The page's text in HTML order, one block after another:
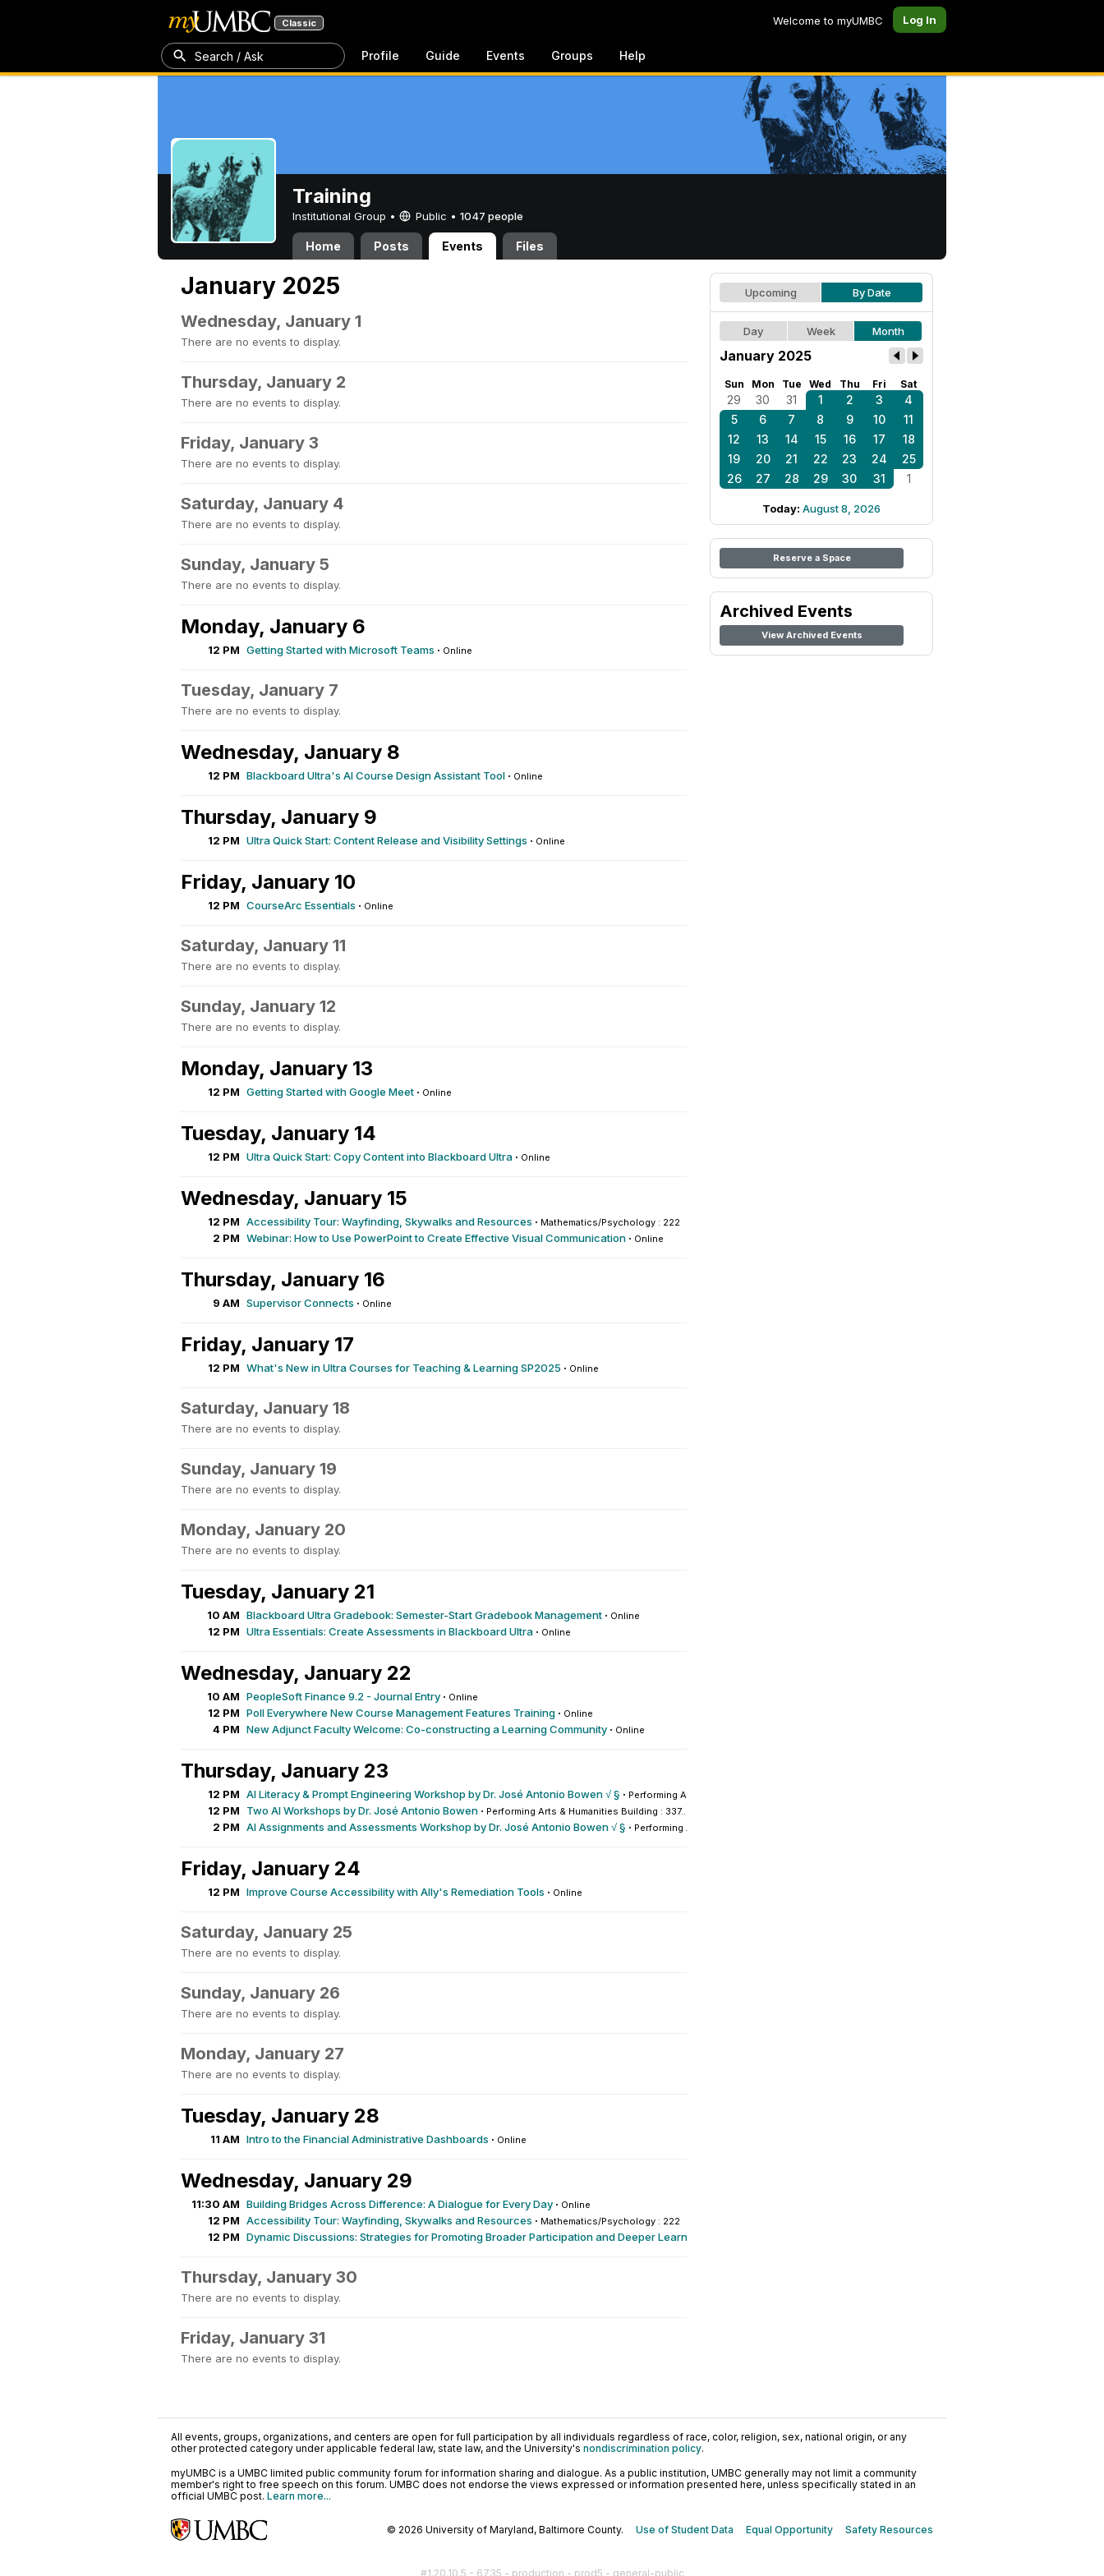
Classic Welcome to myUMBC Log In
Search / Ask Profile Guide Events Groups Help
Training
Institutional Group • Public • 1047 people
Home Posts Events Files
January 2025
Wednesday, January 1
There are no events to display.
Thursday, January 2
There are no events to display.
Friday, January 3
There are no events to display.
Saturday, January 4
There are no events to display.
Sunday, January 5
There are no events to display.
Monday, January 6
12 PM Getting Started with Microsoft Teams · Online
Tuesday, January 7
There are no events to display.
Wednesday, January 8
12 PM Blackboard Ultra's AI Course Design Assistant Tool · Online
Thursday, January 9
12 PM Ultra Quick Start: Content Release and Visibility Settings · Online
Friday, January 10
12 PM CourseArc Essentials · Online
Saturday, January 11
There are no events to display.
Sunday, January 12
There are no events to display.
Monday, January 13
12 PM Getting Started with Google Meet · Online
Tuesday, January 14
12 PM Ultra Quick Start: Copy Content into Blackboard Ultra · Online
Wednesday, January 15
12 PM Accessibility Tour: Wayfinding, Skywalks and Resources · Mathematics/Psychology : 222
2 PM Webinar: How to Use PowerPoint to Create Effective Visual Communication · Online
Thursday, January 16
9 AM Supervisor Connects · Online
Friday, January 17
12 PM What's New in Ultra Courses for Teaching & Learning SP2025 · Online
Saturday, January 18
There are no events to display.
Sunday, January 19
There are no events to display.
Monday, January 20
There are no events to display.
Tuesday, January 21
10 AM Blackboard Ultra Gradebook: Semester-Start Gradebook Management · Online
12 PM Ultra Essentials: Create Assessments in Blackboard Ultra · Online
Wednesday, January 22
10 AM PeopleSoft Finance 9.2 - Journal Entry · Online
12 PM Poll Everywhere New Course Management Features Training · Online
4 PM New Adjunct Faculty Welcome: Co-constructing a Learning Community · Online
Thursday, January 23
12 PM AI Literacy & Prompt Engineering Workshop by Dr. José Antonio Bowen √ § · Performing Arts & Humanities Building : 337...
12 PM Two AI Workshops by Dr. José Antonio Bowen · Performing Arts & Humanities Building : 337...
2 PM AI Assignments and Assessments Workshop by Dr. José Antonio Bowen √ § · Performing Arts & Humanities Building : 337...
Friday, January 24
12 PM Improve Course Accessibility with Ally's Remediation Tools · Online
Saturday, January 25
There are no events to display.
Sunday, January 26
There are no events to display.
Monday, January 27
There are no events to display.
Tuesday, January 28
11 AM Intro to the Financial Administrative Dashboards · Online
Wednesday, January 29
11:30 AM Building Bridges Across Difference: A Dialogue for Every Day · Online
12 PM Accessibility Tour: Wayfinding, Skywalks and Resources · Mathematics/Psychology : 222
12 PM Dynamic Discussions: Strategies for Promoting Broader Participation and Deeper Learning √ §
Thursday, January 30
There are no events to display.
Friday, January 31
There are no events to display.
Upcoming By Date
Day Week Month
January 2025
Sun Mon Tue Wed Thu Fri Sat
29 30 31 1 2 3
4
5
6 7 8 9 10
11
12
13 14 15 16 17
18
19
20 21 22 23 24
25
26
27 28 29 30 31 1
Today: August 8, 2026
Reserve a Space
Archived Events
View Archived Events
All events, groups, organizations, and centers are open for full participation by all individuals regardless of race, color, religion, sex, national origin, or any
other protected category under applicable federal law, state law, and the University's nondiscrimination policy.
myUMBC is a UMBC limited public community forum for information sharing and dialogue. As a public institution, UMBC generally may not limit a community
member's right to free speech on this forum. UMBC does not endorse the views expressed or information presented here, unless specifically stated in an
official UMBC post. Learn more...
© 2026 University of Maryland, Baltimore County. Use of Student Data Equal Opportunity Safety Resources
#1.20.10.5 - 6735 - production - prod5 - general-public